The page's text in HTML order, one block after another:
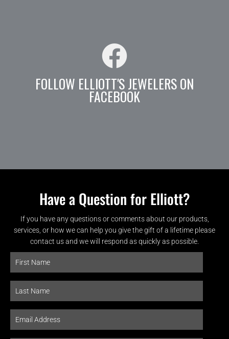
FOLLOW ELLIOTT'S JEWELERS ON
FACEBOOK
Have a Question for Elliott?
If you have any questions or comments about our products,
services, or how we can help you give the gift of a lifetime please
contact us and we will respond as quickly as possible.